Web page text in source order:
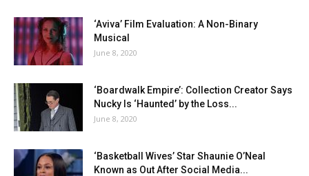
‘Aviva’ Film Evaluation: A Non-Binary
Musical
June 8, 2020
‘Boardwalk Empire’: Collection Creator Says
Nucky Is ‘Haunted’ by the Loss...
June 8, 2020
‘Basketball Wives’ Star Shaunie O’Neal
Known as Out After Social Media...